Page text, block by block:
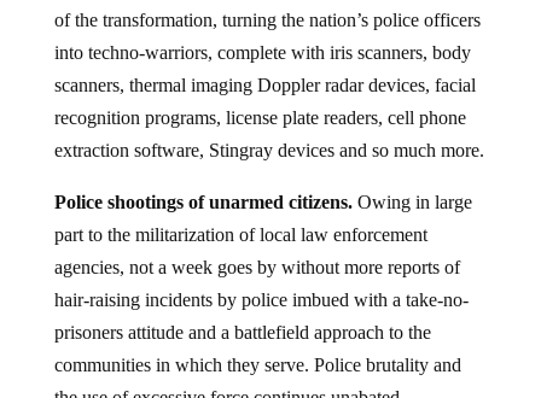
of the transformation, turning the nation’s police officers
into techno-warriors, complete with iris scanners, body
scanners, thermal imaging Doppler radar devices, facial
recognition programs, license plate readers, cell phone
extraction software, Stingray devices and so much more.
Police shootings of unarmed citizens.Owing in large
part to the militarization of local law enforcement
agencies, not a week goes by without more reports of
hair-raising incidents by police imbued with a take-no-
prisoners attitude and a battlefield approach to the
communities in which they serve. Police brutality and